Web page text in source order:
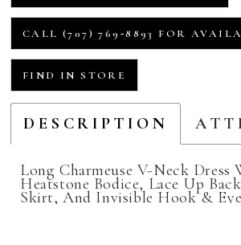
CALL (707) 769‑8893 FOR
FIND IN STORE
DESCRIPTION
Long Charmeuse V-Neck Dress
Heatstone Bodice, Lace Up
Skirt, And Invisible Hook &